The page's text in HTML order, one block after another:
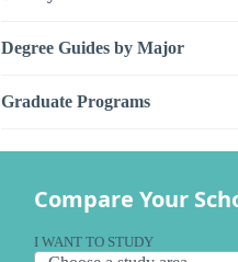
Degree Guides by Major
Graduate Programs
Compare Your
I WANT TO STUDY